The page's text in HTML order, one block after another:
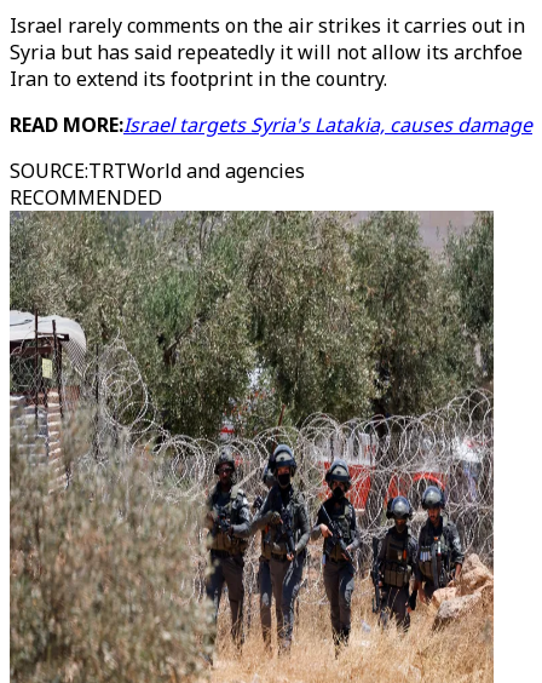
Israel rarely comments on the air strikes it carries out in
Syria but has said repeatedly it will not allow its archfoe
Iran to extend its footprint in the country.
READ MORE:Israel targets Syria's Latakia, causes damage
SOURCE:TRTWorld and agencies
RECOMMENDED